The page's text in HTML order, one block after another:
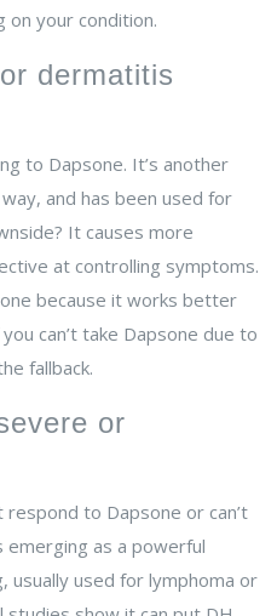
your condition.
dermatitis
to Dapsone. It’s another
and has been used for
It causes more
at controlling symptoms.
because it works better
can’t take Dapsone due to
fallback.
or
to Dapsone or can’t
as a powerful
usually used for lymphoma or